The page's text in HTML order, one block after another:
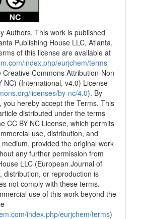
Authors. This work is published
Publishing House LLC, Atlanta,
of this license are available at
index.php/eurjchem/terms
Commons Attribution-Non
NC) (International, v4.0) License
licenses/by-nc/4.0). By
you hereby accept the Terms. This
distributed under the terms
CC BY NC License, which permits
use, distribution, and
provided the original work
any further permission from
LLC (European Journal of
distribution, or reproduction is
not comply with these terms.
use of this work beyond the
index.php/eurjchem/terms)